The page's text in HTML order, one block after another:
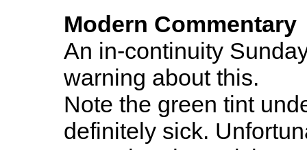
Modern Commentary
An in-continuity
warning about this.
Note the green tint
definitely sick.